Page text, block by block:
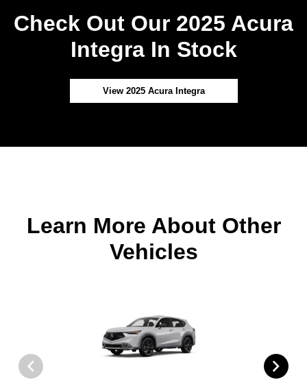
Check Out Our 2025 Acura
Integra In Stock
View 2025 Acura Integra
Learn More About Other
Vehicles